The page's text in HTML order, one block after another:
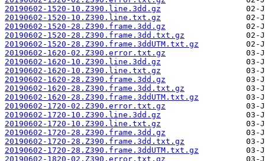
20190602-1520-10.Z390.line.3dd.gz
20190602-1520-10.Z390.line.txt.gz
20190602-1520-28.Z390.frame.3dd.gz
20190602-1520-28.Z390.frame.3dd.txt.gz
20190602-1520-28.Z390.frame.3ddUTM.txt.gz
20190602-1620-02.Z390.error.txt.gz
20190602-1620-10.Z390.line.3dd.gz
20190602-1620-10.Z390.line.txt.gz
20190602-1620-28.Z390.frame.3dd.gz
20190602-1620-28.Z390.frame.3dd.txt.gz
20190602-1620-28.Z390.frame.3ddUTM.txt.gz
20190602-1720-02.Z390.error.txt.gz
20190602-1720-10.Z390.line.3dd.gz
20190602-1720-10.Z390.line.txt.gz
20190602-1720-28.Z390.frame.3dd.gz
20190602-1720-28.Z390.frame.3dd.txt.gz
20190602-1720-28.Z390.frame.3ddUTM.txt.gz
20190602-1820-02.Z390.error.txt.gz